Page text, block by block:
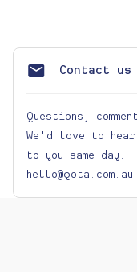
Contact us
Questions,
We'd love to
to you same day.
hello@qota.com.au